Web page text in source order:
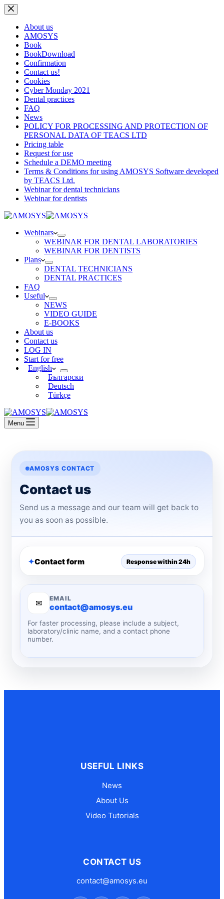
Skip
to
contentAbout us
AMOSYS
Book
BookDownload
Confirmation
Contact us!
Cookies
Cyber Monday 2021
Dental practices
FAQ
News
POLICY FOR PROCESSING AND PROTECTION OF
PERSONAL DATA OF TEACS LTD
Pricing table
Request for use
Schedule a DEMO meeting
Terms & Conditions for using AMOSYS Software developed
by TEACS Ltd.
Webinar for dental technicians
Webinar for dentists
Webinars
WEBINAR FOR DENTAL LABORATORIES
WEBINAR FOR DENTISTS
Plans
DENTAL TECHNICIANS
DENTAL PRACTICES
FAQ
Useful
NEWS
VIDEO GUIDE
E-BOOKS
About us
Contact us
LOG IN
Start for free
English
Български
Deutsch
Türkçe
Menu
AMOSYS CONTACT
Contact us
Send us a message and our team will get back to
you as soon as possible.
Contact form Response within 24h
✉ EMAIL
contact@amosys.eu
For faster processing, please include a subject,
laboratory/clinic name, and a contact phone
number.
USEFUL LINKS
News
About Us
Video Tutorials
CONTACT US
contact@amosys.eu